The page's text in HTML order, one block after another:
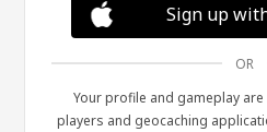
Sign up
OR
Your profile and gameplay
players and geocaching